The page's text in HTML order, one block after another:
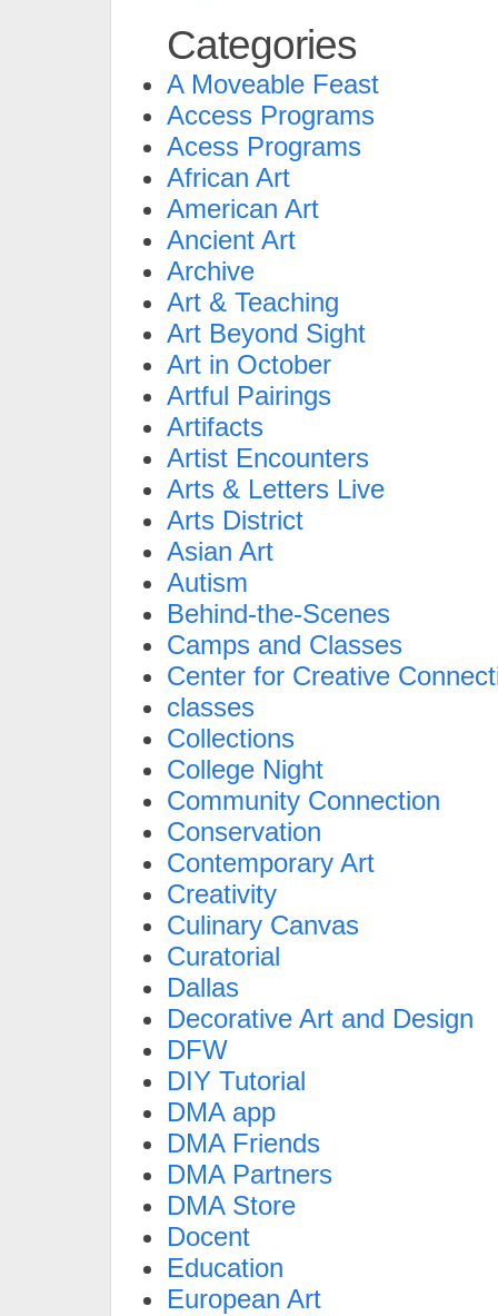
Categories
A Moveable Feast
Access Programs
Acess Programs
African Art
American Art
Ancient Art
Archive
Art & Teaching
Art Beyond Sight
Art in October
Artful Pairings
Artifacts
Artist Encounters
Arts & Letters Live
Arts District
Asian Art
Autism
Behind-the-Scenes
Camps and Classes
Center for Creative
classes
Collections
College Night
Community Connection
Conservation
Contemporary Art
Creativity
Culinary Canvas
Curatorial
Dallas
Decorative Art and Design
DFW
DIY Tutorial
DMA app
DMA Friends
DMA Partners
DMA Store
Docent
Education
European Art